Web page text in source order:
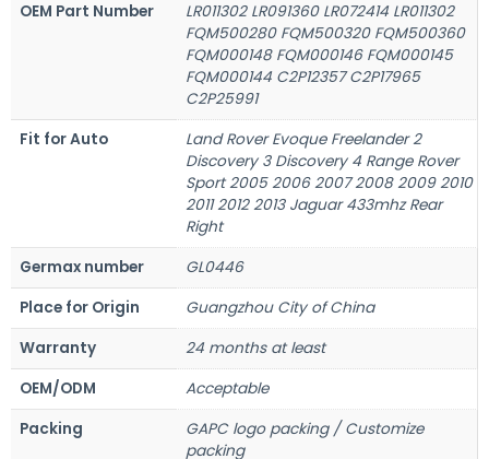
OEM Part Number
LR011302 LR091360 LR072414 LR011302
FQM500280 FQM500320 FQM500360
FQM000148 FQM000146 FQM000145
FQM000144 C2P12357 C2P17965
C2P25991
Fit for Auto
Land Rover Evoque Freelander 2
Discovery 3 Discovery 4 Range Rover
Sport 2005 2006 2007 2008 2009 2010
2011 2012 2013 Jaguar 433mhz Rear
Right
Germax number
GL0446
Place for Origin
Guangzhou City of China
Warranty
24 months at least
OEM/ODM
Acceptable
Packing
GAPC logo packing / Customize
packing